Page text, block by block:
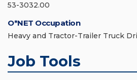
53-3032.00
O*NET Occupation
Heavy and Tractor-Trailer Truck
Job Tools